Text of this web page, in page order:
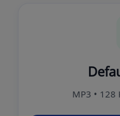
MP3 • 128